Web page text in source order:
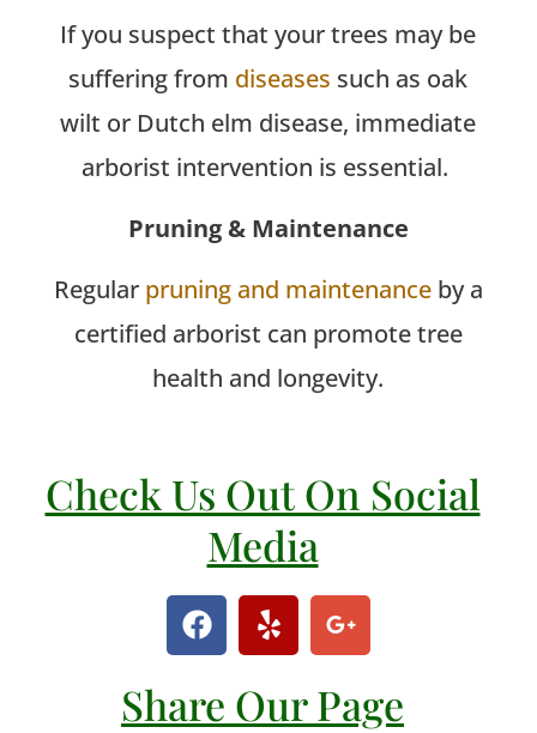
If you suspect that your trees may be
suffering from diseases such as oak
wilt or Dutch elm disease, immediate
arborist intervention is essential.
Pruning & Maintenance
Regular pruning and maintenanceby a
certified arborist can promote tree
health and longevity.
Check Us Out On Social
Media
Share Our Page